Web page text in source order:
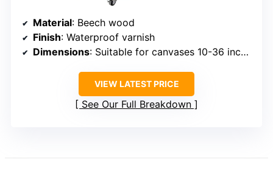
Material: Beech wood
Finish: Waterproof varnish
Dimensions: Suitable for canvases 10-36 inches
VIEW LATEST PRICE
See Our Full Breakdown